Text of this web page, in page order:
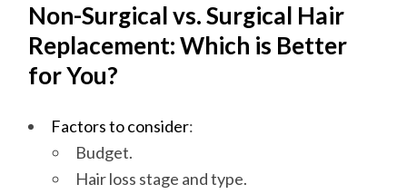
Non-Surgical vs. Surgical Hair
Replacement: Which is Better
for You?
Factors to consider:
Budget.
Hair loss stage and type.